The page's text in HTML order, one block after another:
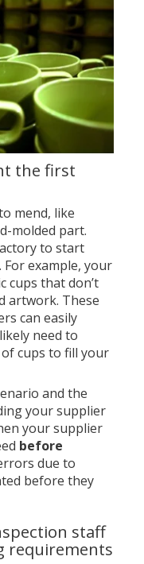
the first
mend, like
molded part.
to start
example, your
cups that don’t
artwork. These
can easily
need to
cups to fill your
and the
your supplier
your supplier
before
due to
before they
staff
requirements